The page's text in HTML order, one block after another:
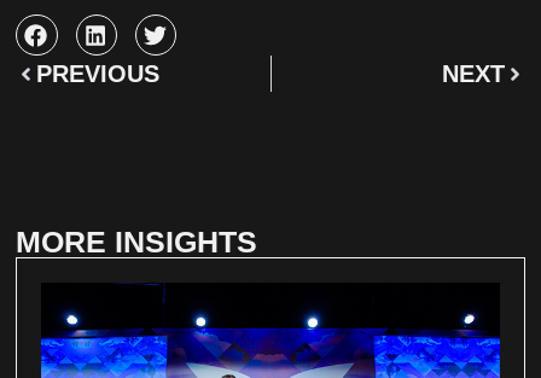
PREVIOUS NEXT
MORE INSIGHTS